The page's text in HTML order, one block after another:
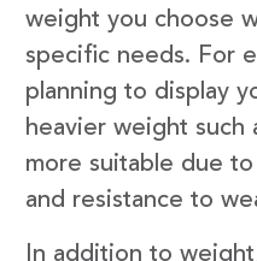
weight you choose
specific needs. For
planning to display
heavier weight such
more suitable due
and resistance to
In addition to